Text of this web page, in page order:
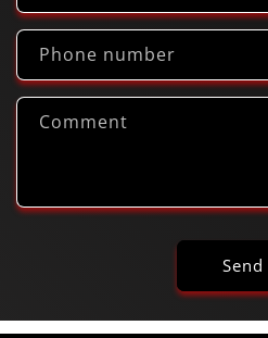
Phone number
Comment
Send